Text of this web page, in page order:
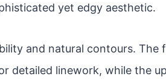
yet edgy aesthetic.
and natural contours. The
detailed linework, while the